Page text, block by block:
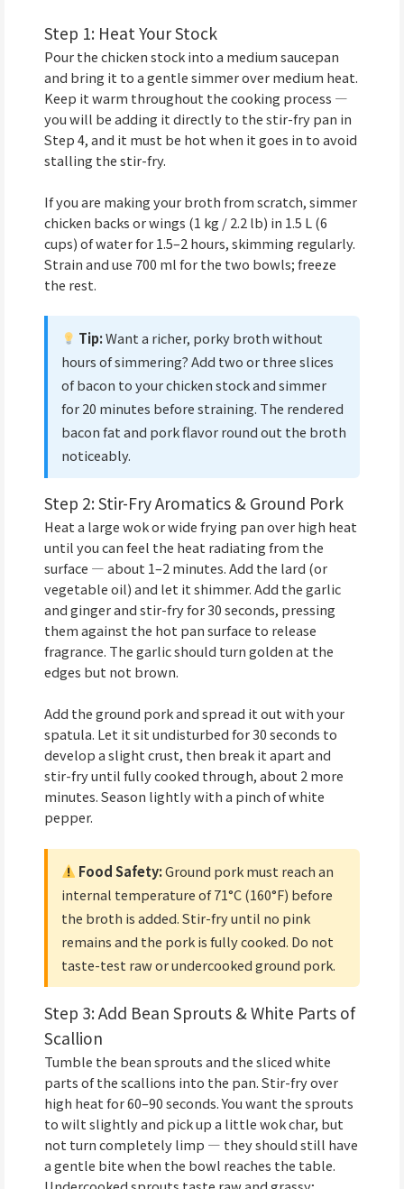
Step 1: Heat Your Stock
Pour the chicken stock into a medium saucepan
and bring it to a gentle simmer over medium heat.
Keep it warm throughout the cooking process —
you will be adding it directly to the stir-fry pan in
Step 4, and it must be hot when it goes in to avoid
stalling the stir-fry.
If you are making your broth from scratch, simmer
chicken backs or wings (1 kg / 2.2 lb) in 1.5 L (6
cups) of water for 1.5–2 hours, skimming regularly.
Strain and use 700 ml for the two bowls; freeze
the rest.
Tip:Want a richer, porky broth without
hours of simmering? Add two or three slices
of bacon to your chicken stock and simmer
for 20 minutes before straining. The rendered
bacon fat and pork flavor round out the broth
noticeably.
Step 2: Stir-Fry Aromatics & Ground Pork
Heat a large wok or wide frying pan over high heat
until you can feel the heat radiating from the
surface — about 1–2 minutes. Add the lard (or
vegetable oil) and let it shimmer. Add the garlic
and ginger and stir-fry for 30 seconds, pressing
them against the hot pan surface to release
fragrance. The garlic should turn golden at the
edges but not brown.
Add the ground pork and spread it out with your
spatula. Let it sit undisturbed for 30 seconds to
develop a slight crust, then break it apart and
stir-fry until fully cooked through, about 2 more
minutes. Season lightly with a pinch of white
pepper.
Food Safety:Ground pork must reach an
internal temperature of 71°C (160°F) before
the broth is added. Stir-fry until no pink
remains and the pork is fully cooked. Do not
taste-test raw or undercooked ground pork.
Step 3: Add Bean Sprouts & White Parts of
Scallion
Tumble the bean sprouts and the sliced white
parts of the scallions into the pan. Stir-fry over
high heat for 60–90 seconds. You want the sprouts
to wilt slightly and pick up a little wok char, but
not turn completely limp — they should still have
a gentle bite when the bowl reaches the table.